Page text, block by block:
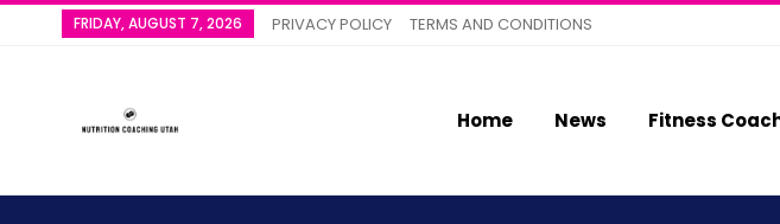
FRIDAY, AUGUST 7, 2026 PRIVACY POLICY TERMS AND CONDITIONS
Home News Fitness